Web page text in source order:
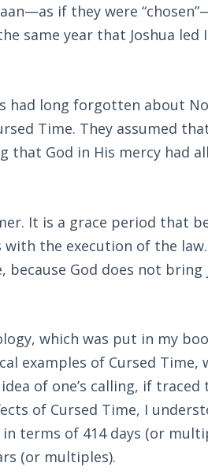
if they were
same year that Joshua led
had long forgotten about
Time. They assumed
that God in His mercy had
It is a grace period that
with the execution of the
because God does not
which was put in my
examples of Cursed Time,
of one’s calling, if
of Cursed Time, I
terms of 414 days (or
(or multiples).